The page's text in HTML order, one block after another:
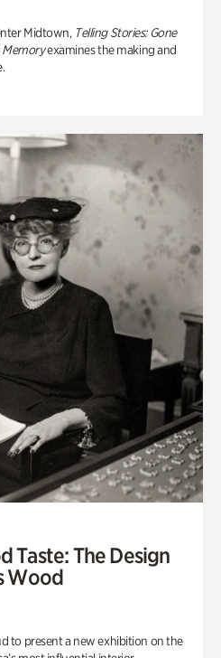
Midtown, Telling Stories: Gone
Memoryexamines the making and
Taste: The Design
Wood
to present a new exhibition on the